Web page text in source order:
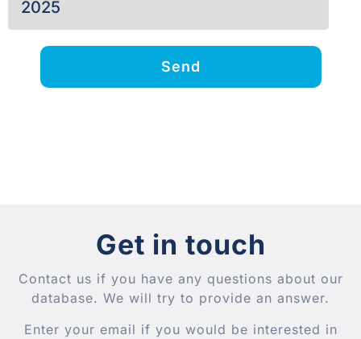
Send
Get in touch
Contact us if you have any questions about our
database. We will try to provide an answer.
Enter your email if you would be interested in